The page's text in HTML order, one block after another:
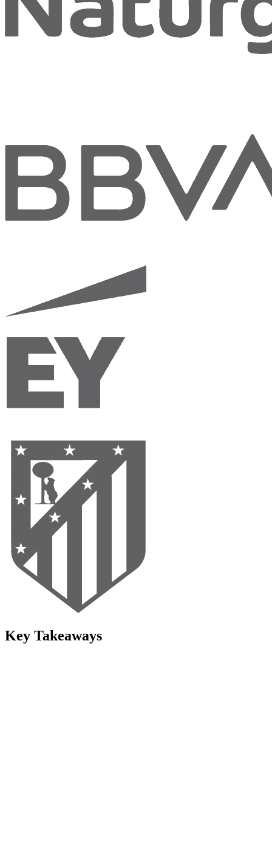
Key Takeaways